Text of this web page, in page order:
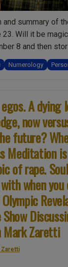
up
call:
with
and summary of
Will it be
8 and then
at recent
The next topic is
Numerology
A dying
now
future?
Meditation is
of rape.
when
Zaretti
Zaretti